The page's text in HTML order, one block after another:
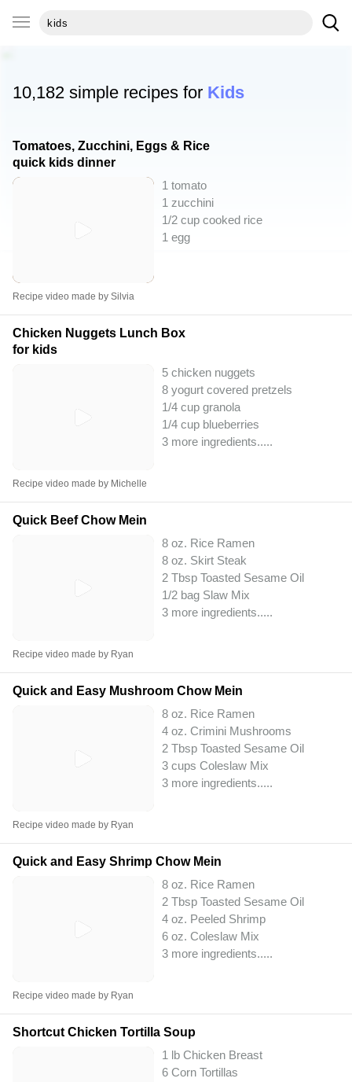
10,182 simple recipes for Kids
Tomatoes, Zucchini, Eggs & Rice
quick kids dinner
1 tomato
1 zucchini
1/2 cup cooked rice
1 egg
Recipe video made by Silvia
Chicken Nuggets Lunch Box
for kids
5 chicken nuggets
8 yogurt covered pretzels
1/4 cup granola
1/4 cup blueberries
3 more ingredients.....
Recipe video made by Michelle
Quick Beef Chow Mein
8 oz. Rice Ramen
8 oz. Skirt Steak
2 Tbsp Toasted Sesame Oil
1/2 bag Slaw Mix
3 more ingredients.....
Recipe video made by Ryan
Quick and Easy Mushroom Chow Mein
8 oz. Rice Ramen
4 oz. Crimini Mushrooms
2 Tbsp Toasted Sesame Oil
3 cups Coleslaw Mix
3 more ingredients.....
Recipe video made by Ryan
Quick and Easy Shrimp Chow Mein
8 oz. Rice Ramen
2 Tbsp Toasted Sesame Oil
4 oz. Peeled Shrimp
6 oz. Coleslaw Mix
3 more ingredients.....
Recipe video made by Ryan
Shortcut Chicken Tortilla Soup
1 lb Chicken Breast
6 Corn Tortillas